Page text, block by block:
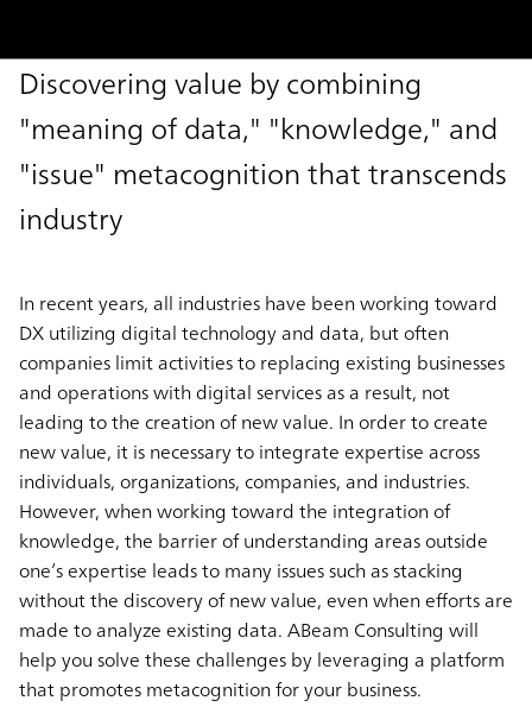
Discovering value by combining
"meaning of data," "knowledge," and
"issue" metacognition that transcends
industry
In recent years, all industries have been working toward
DX utilizing digital technology and data, but often
companies limit activities to replacing existing businesses
and operations with digital services as a result, not
leading to the creation of new value. In order to create
new value, it is necessary to integrate expertise across
individuals, organizations, companies, and industries.
However, when working toward the integration of
knowledge, the barrier of understanding areas outside
one’s expertise leads to many issues such as stacking
without the discovery of new value, even when efforts are
made to analyze existing data. ABeam Consulting will
help you solve these challenges by leveraging a platform
that promotes metacognition for your business.